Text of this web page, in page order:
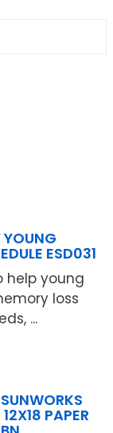
YOUNG
ESD031
help young
loss
...
PAPER